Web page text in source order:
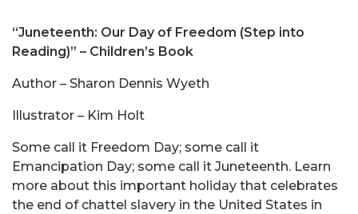
“Juneteenth: Our Day of Freedom (Step into
Reading)” – Children’s Book
Author – Sharon Dennis Wyeth
Illustrator – Kim Holt
Some call it Freedom Day; some call it
Emancipation Day; some call it Juneteenth. Learn
more about this important holiday that celebrates
the end of chattel slavery in the United States in